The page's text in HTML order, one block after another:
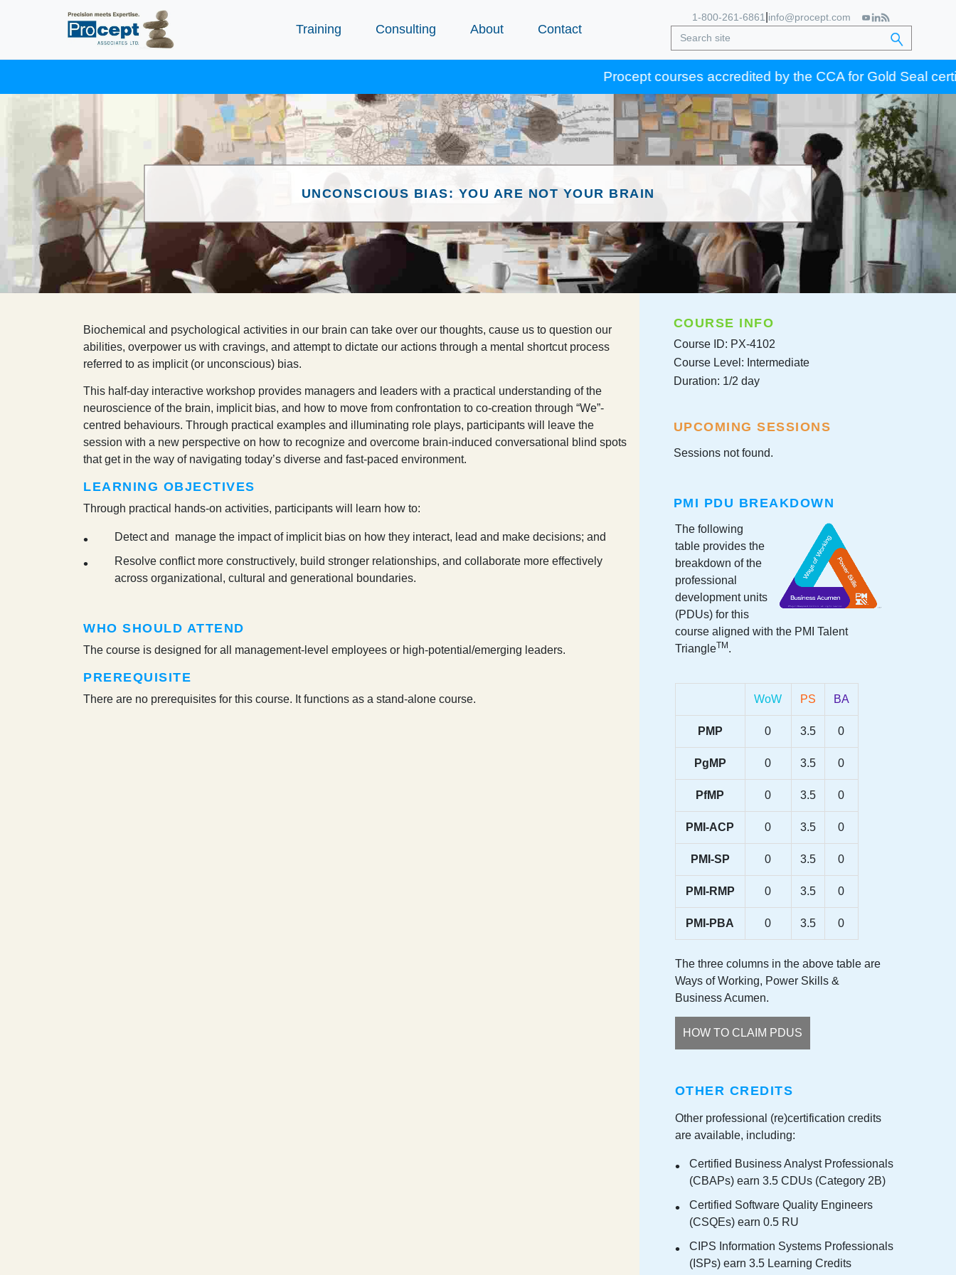
Training Consulting About Contact
1-800-261-6861 info@procept.com
Procept courses accredited by the CCA for Gold Seal
UNCONSCIOUS BIAS: YOU ARE NOT YOUR BRAIN
Biochemical and psychological activities in our brain can take over our thoughts, cause us to question our
abilities, overpower us with cravings, and attempt to dictate our actions through a mental shortcut process
referred to as implicit (or unconscious) bias.
This half-day interactive workshop provides managers and leaders with a practical understanding of the
neuroscience of the brain, implicit bias, and how to move from confrontation to co-creation through “We”-
centred behaviours. Through practical examples and illuminating role plays, participants will leave the
session with a new perspective on how to recognize and overcome brain-induced conversational blind spots
that get in the way of navigating today’s diverse and fast-paced environment.
LEARNING OBJECTIVES
Through practical hands-on activities, participants will learn how to:
Detect and manage the impact of implicit bias on how they interact, lead and make decisions; and
Resolve conflict more constructively, build stronger relationships, and collaborate more effectively
across organizational, cultural and generational boundaries.
WHO SHOULD ATTEND
The course is designed for all management-level employees or high-potential/emerging leaders.
PREREQUISITE
There are no prerequisites for this course. It functions as a stand-alone course.
COURSE INFO
Course ID: PX-4102
Course Level: Intermediate
Duration: 1/2 day
UPCOMING SESSIONS
Sessions not found.
PMI PDU BREAKDOWN
The following
table provides the
breakdown of the
professional
development units
(PDUs) for this
course aligned with the PMI Talent
TriangleTM .
WoW PS BA
PMP 0 3.5 0
PgMP 0 3.5 0
PfMP 0 3.5 0
PMI-ACP 0 3.5 0
PMI-SP 0 3.5 0
PMI-RMP 0 3.5 0
PMI-PBA 0 3.5 0
The three columns in the above table are
Ways of Working, Power Skills &
Business Acumen.
HOW TO CLAIM PDUS
OTHER CREDITS
Other professional (re)certification credits
are available, including:
Certified Business Analyst Professionals
(CBAPs) earn 3.5 CDUs (Category 2B)
Certified Software Quality Engineers
(CSQEs) earn 0.5 RU
CIPS Information Systems Professionals
(ISPs) earn 3.5 Learning Credits